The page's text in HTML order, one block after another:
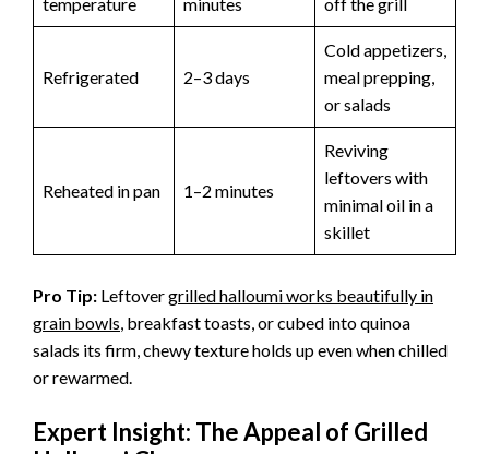
Refrigerated 2–3 days
Cold appetizers,
meal prepping,
or salads
Reheated in pan 1–2 minutes
Reviving
leftovers with
minimal oil in a
skillet
Pro Tip: Leftovergrilled halloumi works beautifully in
grain bowls , breakfast toasts, or cubed into quinoa
salads its firm, chewy texture holds up even when chilled
or rewarmed.
Expert Insight: The Appeal of Grilled